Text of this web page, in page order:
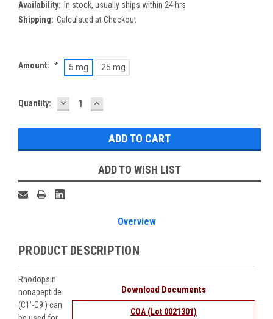
Availability: In stock, usually ships within 24 hrs
Shipping: Calculated at Checkout
Amount: * 5 mg 25 mg
Current
Quantity: DECREASE
QUANTITY:
INCREASE
QUANTITY:
ADD TO WISH LIST
Overview
PRODUCT DESCRIPTION
Download Documents
COA (Lot 0021301)
Rhodopsin
nonapeptide
(C1'-C9') can